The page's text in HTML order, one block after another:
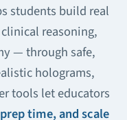
students build real
reasoning,
— through safe,
holograms,
tools let educators
time, and scale